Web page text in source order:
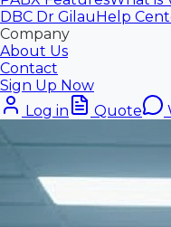
DBC Dr Gilau Help
Company
About Us
Contact
Sign Up Now
Log in
Quote